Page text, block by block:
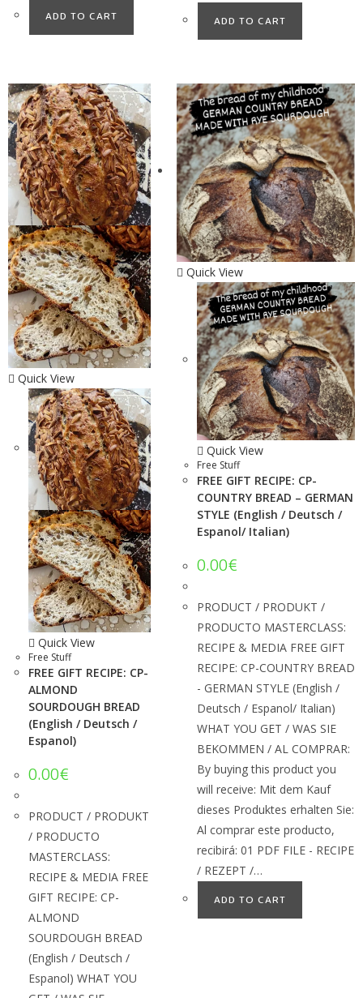
ADD TO CART ADD TO CART
Quick View
Quick View
Free Stuff
FREE GIFT RECIPE: CP-
ALMOND
SOURDOUGH BREAD
(English / Deutsch /
Espanol)
0.00€
PRODUCT / PRODUKT
/ PRODUCTO
MASTERCLASS:
RECIPE & MEDIA FREE
GIFT RECIPE: CP-
ALMOND
SOURDOUGH BREAD
(English / Deutsch /
Espanol) WHAT YOU
Quick View
Quick View
Free Stuff
FREE GIFT RECIPE: CP-
COUNTRY BREAD – GERMAN
STYLE (English / Deutsch /
Espanol/ Italian)
0.00€
PRODUCT / PRODUKT /
PRODUCTO MASTERCLASS:
RECIPE & MEDIA FREE GIFT
RECIPE: CP-COUNTRY BREAD
- GERMAN STYLE (English /
Deutsch / Espanol/ Italian)
WHAT YOU GET / WAS SIE
BEKOMMEN / AL COMPRAR:
By buying this product you
will receive: Mit dem Kauf
dieses Produktes erhalten Sie:
Al comprar este producto,
recibirá: 01 PDF FILE - RECIPE
/ REZEPT /…
ADD TO CART